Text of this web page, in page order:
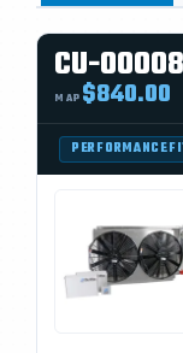
CU-
MAP $840.00